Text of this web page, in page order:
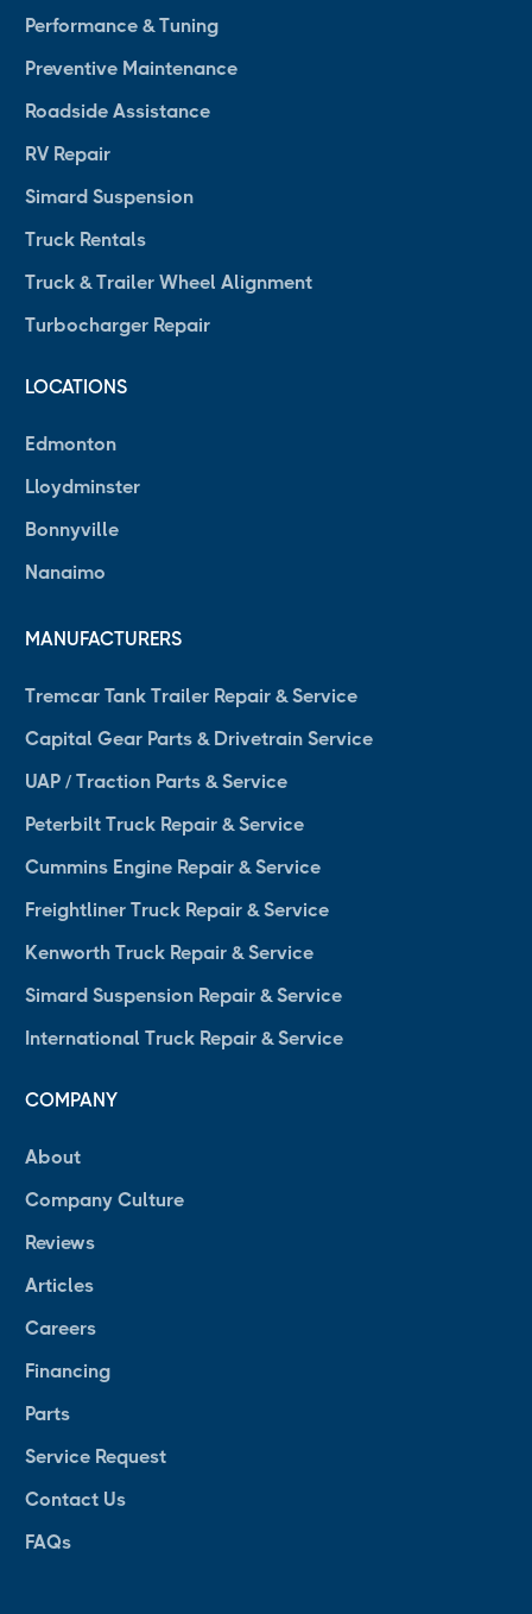
Performance & Tuning
Preventive Maintenance
Roadside Assistance
RV Repair
Simard Suspension
Truck Rentals
Truck & Trailer Wheel Alignment
Turbocharger Repair
LOCATIONS
Edmonton
Lloydminster
Bonnyville
Nanaimo
MANUFACTURERS
Tremcar Tank Trailer Repair & Service
Capital Gear Parts & Drivetrain Service
UAP / Traction Parts & Service
Peterbilt Truck Repair & Service
Cummins Engine Repair & Service
Freightliner Truck Repair & Service
Kenworth Truck Repair & Service
Simard Suspension Repair & Service
International Truck Repair & Service
COMPANY
About
Company Culture
Reviews
Articles
Careers
Financing
Parts
Service Request
Contact Us
FAQs